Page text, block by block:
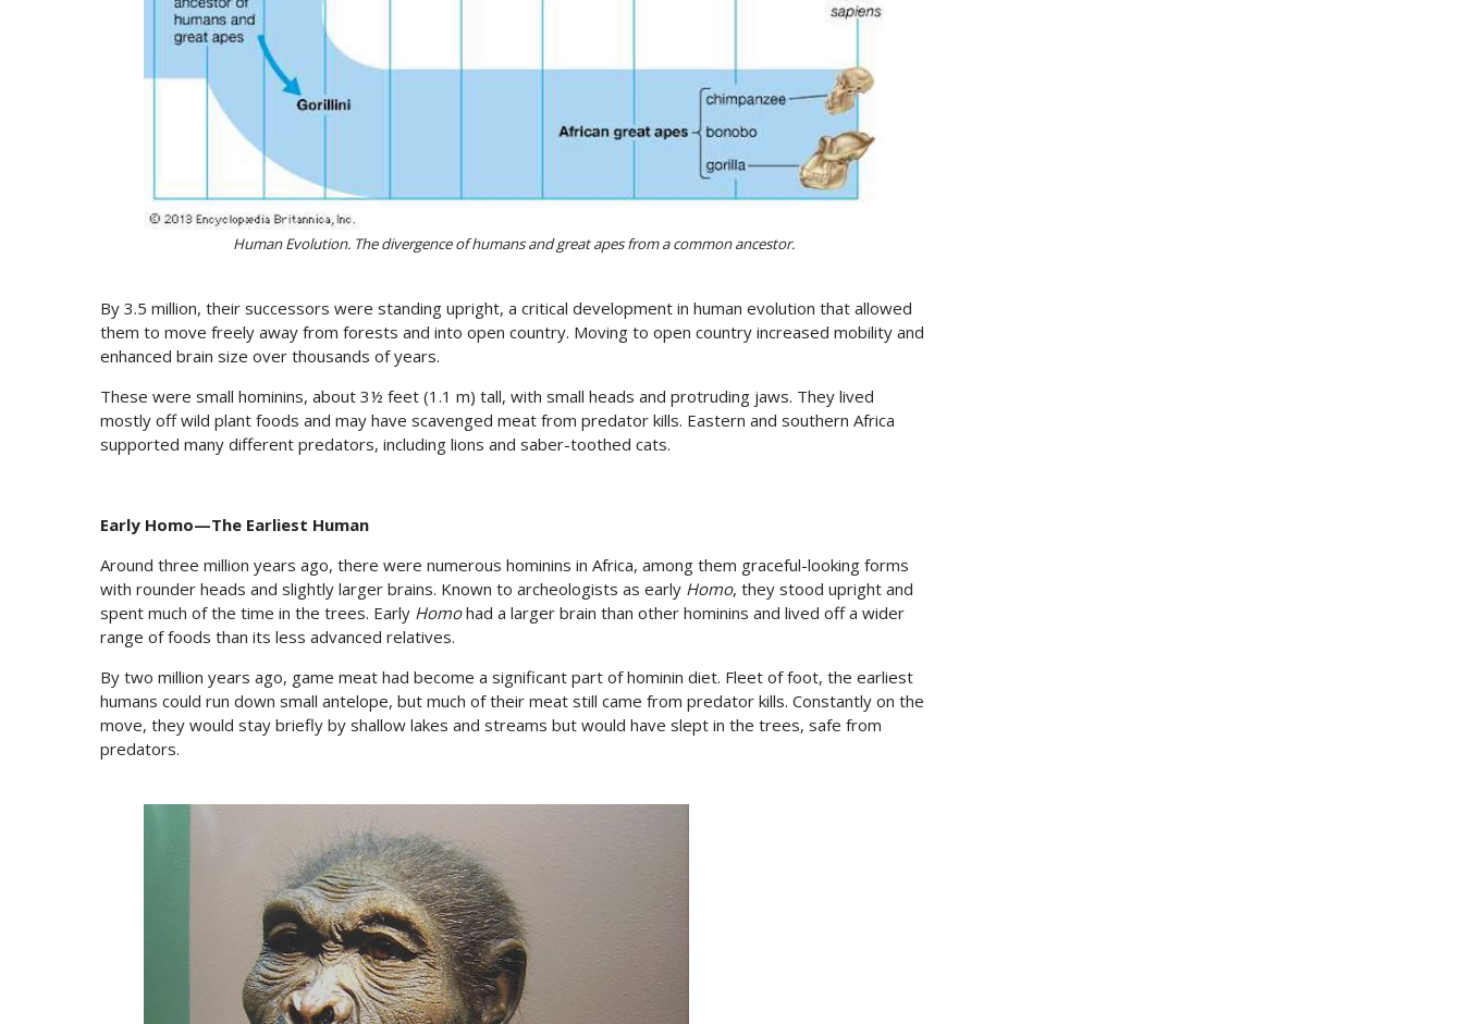
Human Evolution. The divergence of humans and great apes from a common ancestor.
By 3.5 million, their successors were standing upright, a critical development in human evolution that allowed
them to move freely away from forests and into open country. Moving to open country increased mobility and
enhanced brain size over thousands of years.
These were small hominins, about 3½ feet (1.1 m) tall, with small heads and protruding jaws. They lived
mostly off wild plant foods and may have scavenged meat from predator kills. Eastern and southern Africa
supported many different predators, including lions and saber-toothed cats.
Early ­Homo—The Earliest Human
Around three million years ago, there were numerous hominins in Africa, among them graceful-looking forms
with rounder heads and slightly larger brains. Known to archeologists as early Homo, they stood upright and
spent much of the time in the trees. Early Homohad a larger brain than other hominins and lived off a wider
range of foods than its less advanced relatives.
By two million years ago, game meat had become a significant part of hominin diet. Fleet of foot, the earliest
humans could run down small antelope, but much of their meat still came from predator kills. Constantly on the
move, they would stay briefly by shallow lakes and streams but would have slept in the trees, safe from
predators.